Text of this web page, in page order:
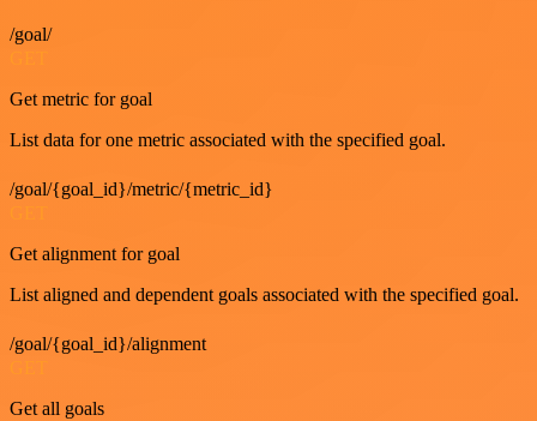
/goal/
Get metric for goal
List data for one metric associated with the specified goal.
/goal/{goal_id}/metric/{metric_id}
Get alignment for goal
List aligned and dependent goals associated with the specified goal.
/goal/{goal_id}/alignment
Get all goals